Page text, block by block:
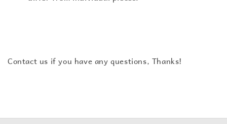
Contact us if you have any questions, Thanks!